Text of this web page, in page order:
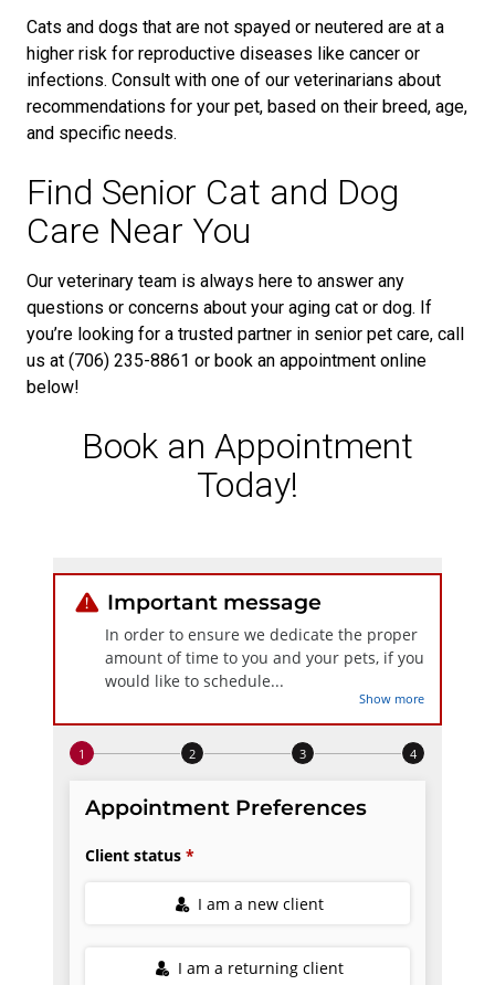
Cats and dogs that are not spayed or neutered are at a
higher risk for reproductive diseases like cancer or
infections. Consult with one of our veterinarians about
recommendations for your pet, based on their breed, age,
and specific needs.
Find Senior Cat and Dog
Care Near You
Our veterinary team is always here to answer any
questions or concerns about your aging cat or dog. If
you’re looking for a trusted partner in senior pet care, call
us at (706) 235-8861 or book an appointment online
below!
Book an Appointment
Today!